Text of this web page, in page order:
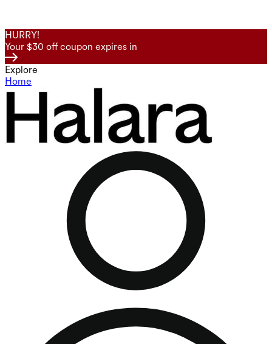
HURRY!
Your $30 off coupon expires in
Explore
Home